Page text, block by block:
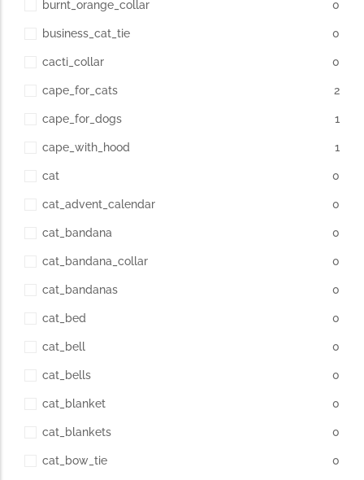
burnt_orange_collar 0
business_cat_tie 0
cacti_collar 0
cape_for_cats 2
cape_for_dogs 1
cape_with_hood 1
cat 0
cat_advent_calendar 0
cat_bandana 0
cat_bandana_collar 0
cat_bandanas 0
cat_bed 0
cat_bell 0
cat_bells 0
cat_blanket 0
cat_blankets 0
cat_bow_tie 0